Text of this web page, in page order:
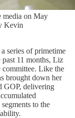
media on May
Kevin
series of primetime
past 11 months, Liz
committee. Like the
brought down her
GOP, delivering
to the